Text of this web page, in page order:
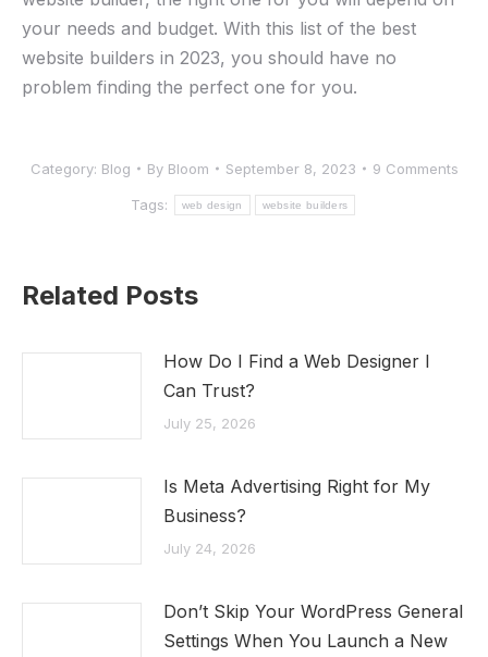
your needs and budget. With this list of the best
website builders in 2023, you should have no
problem finding the perfect one for you.
Category: Blog By Bloom September 8, 2023 9 Comments
Tags: web design website builders
Related Posts
How Do I Find a Web Designer I
Can Trust?
July 25, 2026
Is Meta Advertising Right for My
Business?
July 24, 2026
Don’t Skip Your WordPress General
Settings When You Launch a New